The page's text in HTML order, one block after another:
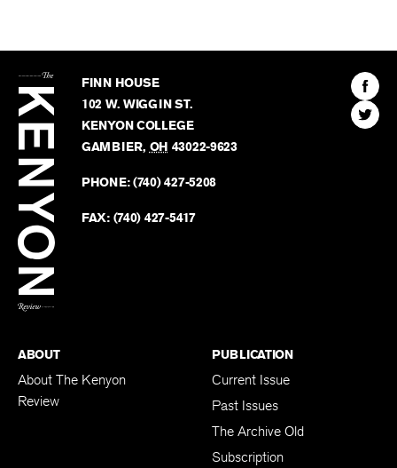
Kenyon
Review
FINN HOUSE
102 W. WIGGIN ST.
KENYON COLLEGE
GAMBIER, OH 43022-9623
PHONE:(740) 427-5208
FAX: (740) 427-5417
Find
The
Find
The
ABOUT
About The Kenyon
Review
PUBLICATION
Current Issue
Past Issues
The Archive Old
Subscription